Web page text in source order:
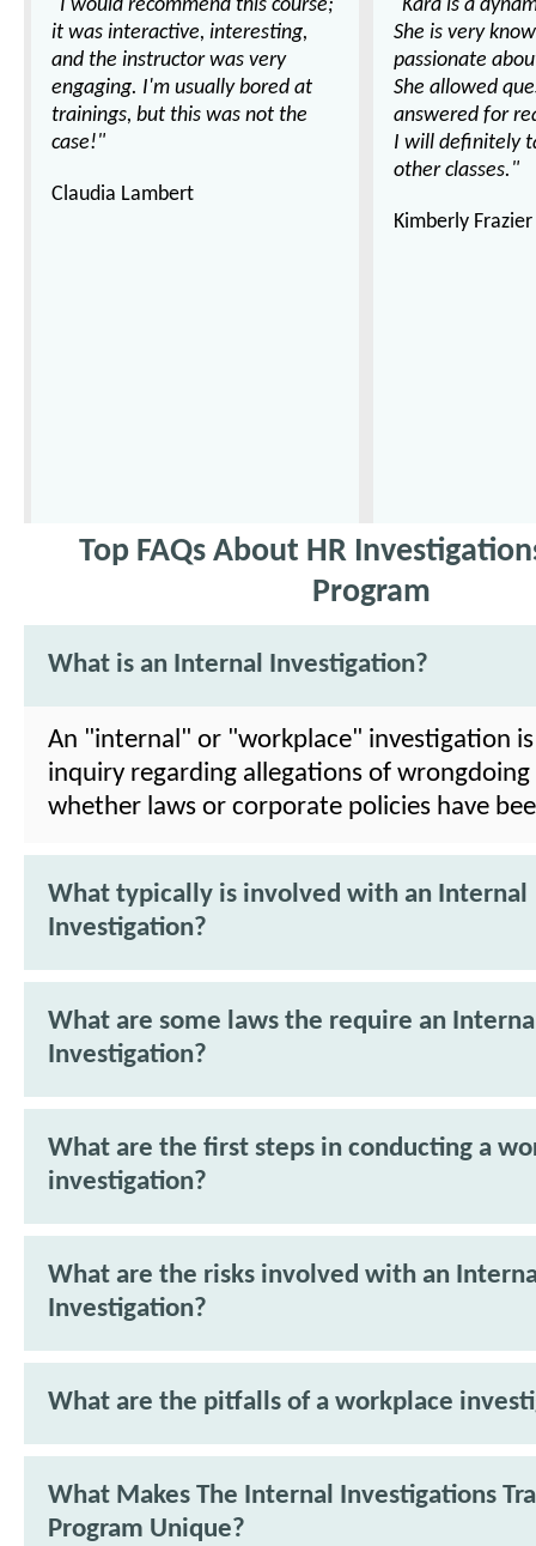
"I would recommend this course;
it was interactive, interesting,
and the instructor was very
engaging. I'm usually bored at
trainings, but this was not the
case!"
Claudia Lambert
"Kara is a
She is very
passionate
She allowed
answered for
I will definitely
other classes."
Kimberly Frazier
Top FAQs About HR
Program
What is an Internal Investigation?
An "internal" or "workplace" investigation
inquiry regarding allegations of
whether laws or corporate policies have
What typically is involved with an Internal
Investigation?
What are some laws the require an
Investigation?
What are the first steps in conducting a
investigation?
What are the risks involved with an
Investigation?
What are the pitfalls of a workplace
What Makes The Internal Investigations
Program Unique?